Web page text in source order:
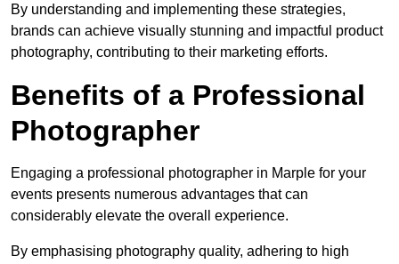
By understanding and implementing these strategies,
brands can achieve visually stunning and impactful product
photography, contributing to their marketing efforts.
Benefits of a Professional
Photographer
Engaging a professional photographer in Marple for your
events presents numerous advantages that can
considerably elevate the overall experience.
By emphasising photography quality, adhering to high